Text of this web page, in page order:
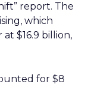
report. The
which
$16.9 billion,
for $8